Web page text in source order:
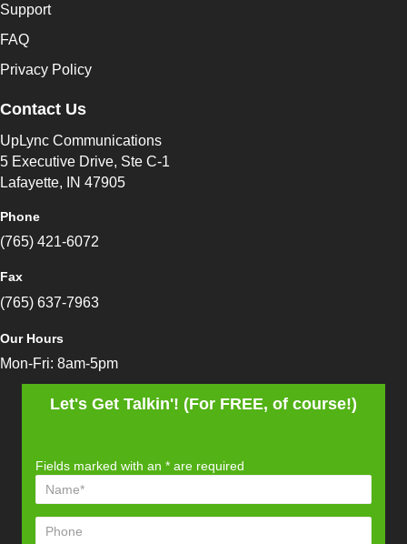
Support
FAQ
Privacy Policy
Contact Us
UpLync Communications
5 Executive Drive, Ste C-1
Lafayette, IN 47905
Phone
(765) 421-6072
Fax
(765) 637-7963
Our Hours
Mon-Fri: 8am-5pm
Let's Get Talkin'! (For FREE, of course!)
Fields marked with an * are required